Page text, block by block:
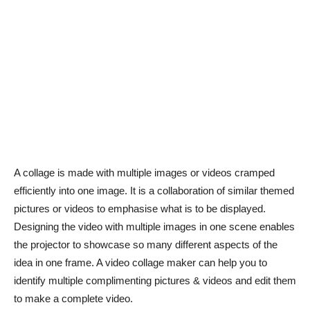
A collage is made with multiple images or videos cramped
efficiently into one image. It is a collaboration of similar themed
pictures or videos to emphasise what is to be displayed.
Designing the video with multiple images in one scene enables
the projector to showcase so many different aspects of the
idea in one frame. A video collage maker can help you to
identify multiple complimenting pictures & videos and edit them
to make a complete video.